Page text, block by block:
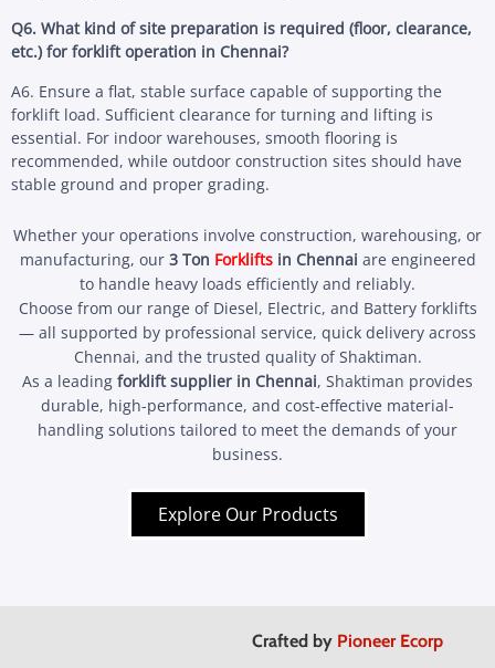
Q6. What kind of site preparation is required (floor, clearance,
etc.) for forklift operation in Chennai?
A6. Ensure a flat, stable surface capable of supporting the
forklift load. Sufficient clearance for turning and lifting is
essential. For indoor warehouses, smooth flooring is
recommended, while outdoor construction sites should have
stable ground and proper grading.
Whether your operations involve construction, warehousing, or
manufacturing, our 3 Ton Forkliftsin Chennai are engineered
to handle heavy loads efficiently and reliably.
Choose from our range of Diesel, Electric, and Battery forklifts
— all supported by professional service, quick delivery across
Chennai, and the trusted quality of Shaktiman.
As a leading forklift supplier in Chennai, Shaktiman provides
durable, high-performance, and cost-effective material-
handling solutions tailored to meet the demands of your
business.
Explore Our Products
Crafted by Pioneer Ecorp